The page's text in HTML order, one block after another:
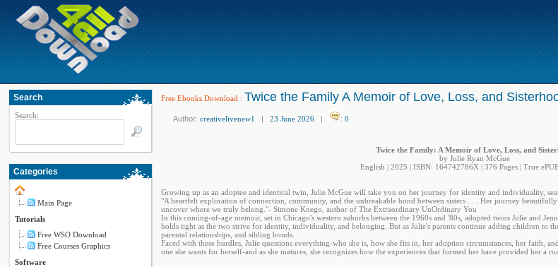
Search
Search:
Categories
Main Page
Tutorials
Free WSO Download
Free Courses Graphics
Software
Free Ebooks Download : Twice the Family A Memoir of Love, Loss, and
Author: creativelivenew1 | 23 June 2026 | : 0
Twice the Family: A Memoir of Love, Loss, and
by Julie Ryan McGue
English | 2025 | ISBN: 164742786X | 376 Pages | True
Growing up as an adoptee and identical twin, Julie McGue will take you on her journey for identity and individuality,
"A heartfelt exploration of connection, community, and the unbreakable bond between sisters . . . Her journey
uncover where we truly belong."- Simone Knego, author of The Extraordinary UnOrdinary You
In this coming-of-age memoir, set in Chicago's western suburbs between the 1960s and '80s, adopted twins Julie and
holds tight as the two strive for identity, individuality, and belonging. But as Julie's parents continue adding children to
parental relationships, and sibling bonds.
Faced with these hurdles, Julie questions everything-who she is, how she fits in, her adoption circumstances, her faith,
one she wants for herself-and as she matures, she recognizes how the experiences that formed her have provided her a